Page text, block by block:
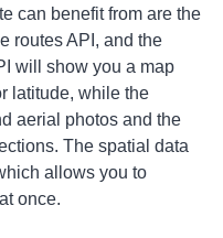
can benefit from are the
routes API, and the
will show you a map
latitude, while the
aerial photos and the
The spatial data
allows you to
once.